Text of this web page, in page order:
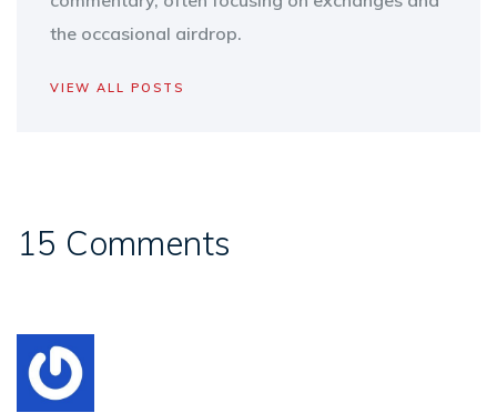
the occasional airdrop.
VIEW ALL POSTS
15 Comments